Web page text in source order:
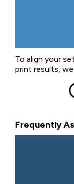
To align your
print results,
Frequently